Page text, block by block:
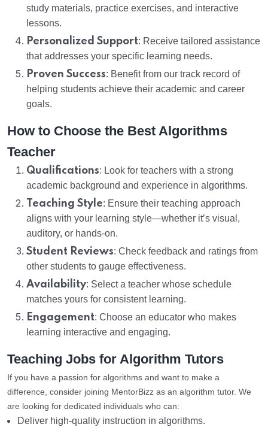
study materials, practice exercises, and interactive
lessons.
Personalized Support: Receive tailored assistance
that addresses your specific learning needs.
Proven Success: Benefit from our track record of
helping students achieve their academic and career
goals.
How to Choose the Best Algorithms
Teacher
Qualifications: Look for teachers with a strong
academic background and experience in algorithms.
Teaching Style: Ensure their teaching approach
aligns with your learning style—whether it’s visual,
auditory, or hands-on.
Student Reviews: Check feedback and ratings from
other students to gauge effectiveness.
Availability: Select a teacher whose schedule
matches yours for consistent learning.
Engagement: Choose an educator who makes
learning interactive and engaging.
Teaching Jobs for Algorithm Tutors
If you have a passion for algorithms and want to make a
difference, consider joining MentorBizz as an algorithm tutor. We
are looking for dedicated individuals who can:
Deliver high-quality instruction in algorithms.